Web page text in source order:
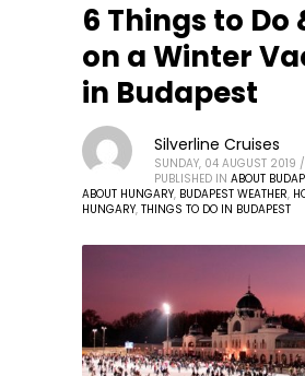
6 Things to Do
on a Winter
in Budapest
Silverline Cruises
SUNDAY, 04 AUGUST 2019 /
PUBLISHED IN ABOUT
ABOUT HUNGARY, BUDAPEST WEATHER,
HUNGARY, THINGS TO DO IN BUDAPEST